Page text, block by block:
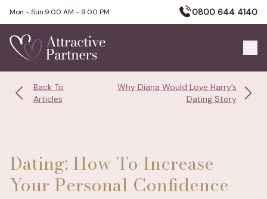
Mon - Sun:9:00 AM - 9:00 PM 0800 644 4140
Back To
Articles
Why Diana Would Love Harry’s
Dating Story
Dating: How To Increase
Your Personal Confidence